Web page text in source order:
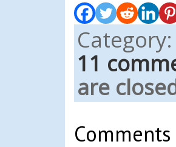
11
are